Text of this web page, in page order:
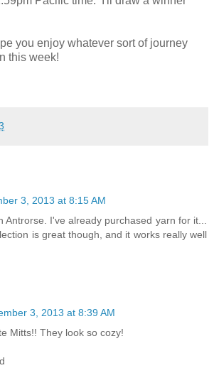
you enjoy whatever sort of journey
this week!
3, 2013 at 8:15 AM
Antrorse. I've already purchased yarn for it...
is great though, and it works really well
3, 2013 at 8:39 AM
Mitts!! They look so cozy!